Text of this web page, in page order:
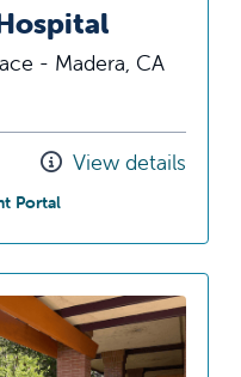
- Madera, CA
View details
Portalat Valley Children's